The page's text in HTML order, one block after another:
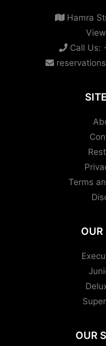
Hamra
Call Us:
Terms
OUR
OUR